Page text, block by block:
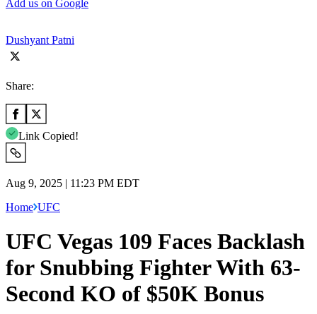
Add us on Google
Dushyant Patni
Share:
Link Copied!
Aug 9, 2025 | 11:23 PM EDT
Home UFC
UFC Vegas 109 Faces Backlash
for Snubbing Fighter With 63-
Second KO of $50K Bonus